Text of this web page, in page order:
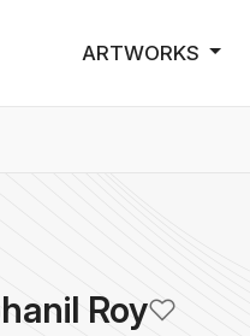
ARTWORKS
Roy